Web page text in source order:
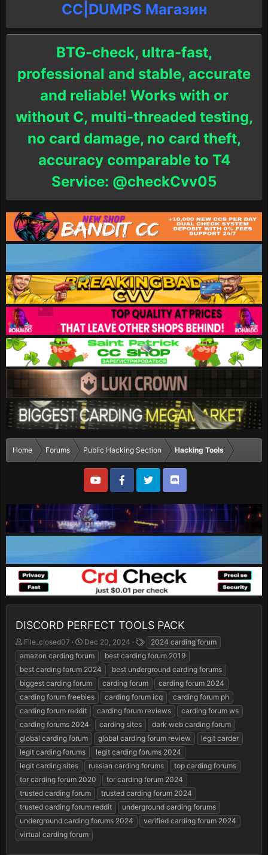
СC|DUMPS Магазин
BTG-check, ultra-fast,
professional and stable, accurate
and reliable! Works with or
without C, multi-threaded testing,
no card damage, no card theft,
accuracy comparable to T4
Service: @checkCvv05
Home Forums Public Hacking Section Hacking Tools
DISCORD PERFECT TOOLS PACK
T
h
r
e
a
d
s
t
a
r
t
e
r
File_closed07
S
t
a
r
t
d
a
t
e
Dec 20, 2024
T
a
g
s
2024 carding forum
amazon carding forum
best carding forum 2019
best carding forum 2024
best underground carding forums
biggest carding forum
carding forum
carding forum 2024
carding forum freebies
carding forum icq
carding forum ph
carding forum reddit
carding forum reviews
carding forum ws
carding forums 2024
carding sites
dark web carding forum
global carding forum
global carding forum review
legit carder
legit carding forums
legit carding forums 2024
legit carding sites
russian carding forums
top carding forums
tor carding forum 2020
tor carding forum 2024
trusted carding forum
trusted carding forum 2024
trusted carding forum reddit
underground carding forums
underground carding forums 2024
verified carding forum 2024
virtual carding forum